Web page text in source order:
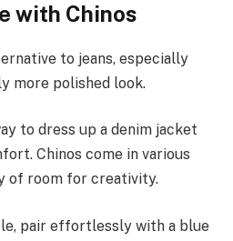
with Chinos
to jeans, especially
more polished look.
to dress up a denim jacket
Chinos come in various
of room for creativity.
pair effortlessly with a blue